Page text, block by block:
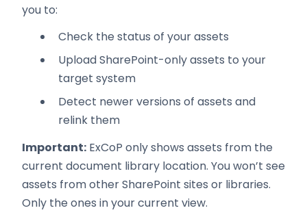
you to:
Check the status of your assets
Upload SharePoint-only assets to your
target system
Detect newer versions of assets and
relink them
Important:ExCoP only shows assets from the
current document library location. You won’t see
assets from other SharePoint sites or libraries.
Only the ones in your current view.